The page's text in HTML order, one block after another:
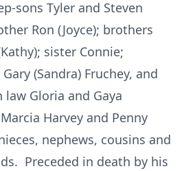
sons Tyler and Steven
Ron (Joyce); brothers
sister Connie;
(Sandra) Fruchey, and
law Gloria and Gaya
Harvey and Penny
nephews, cousins and
Preceded in death by his